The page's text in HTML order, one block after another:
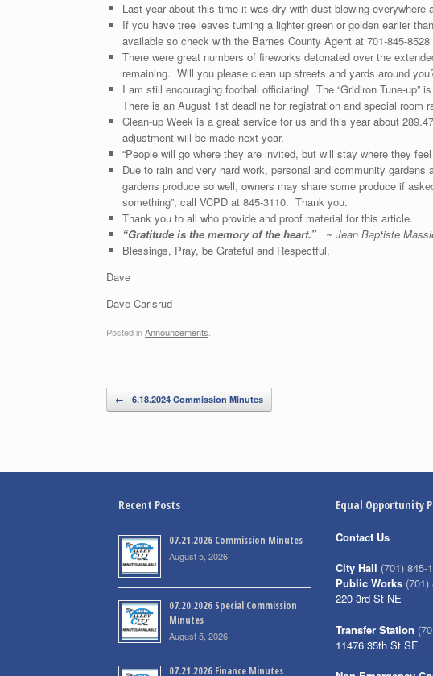
Last year about this time it was dry with dust blowing
If you have tree leaves turning a lighter green or golden earlier
available so check with the Barnes County Agent at 701-845-
There were great numbers of fireworks detonated over the
remaining. Will you please clean up streets and yards around
I am still encouraging football officiating! The “Gridiron Tune-up”
There is an August 1st deadline for registration and special
Clean-up Week is a great service for us and this year about
adjustment will be made next year.
“People will go where they are invited, but will stay where they feel
Due to rain and very hard work, personal and community
gardens produce so well, owners may share some produce if
something”, call VCPD at 845-3110. Thank you.
Thank you to all who provide
“Gratitude is the memory of the heart.”
~ Jean Baptiste
Blessings, Pray, be Grateful and Respectful,
Dave
Dave Carlsrud
Posted inAnnouncements
Post navigation
← 6.18.2024 Commission Minutes
Recent Posts
07.21.2026 Commission Minutes
August 5, 2026
07.20.2026 Special Commission
Minutes
August 5, 2026
07.21.2026 Finance Minutes
Equal Opportunity
Contact Us
City Hall (701) 845-
Public Works (701)
220 3rd St NE
Transfer Station
11476 35th St SE